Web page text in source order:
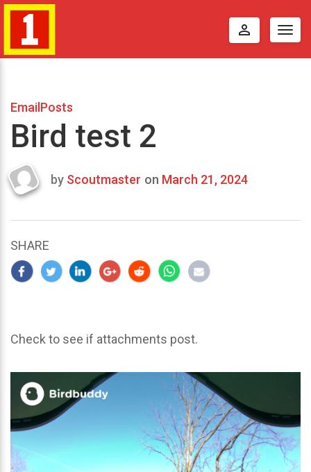
perm_identity
EmailPosts
Bird test 2
Last
2024
by Scoutmaster on March 21, 2024
SHARE
Check to see if attachments post.